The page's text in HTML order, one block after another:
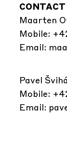
Maarten
Mobile:
Email:
Pavel
Mobile:
Email: